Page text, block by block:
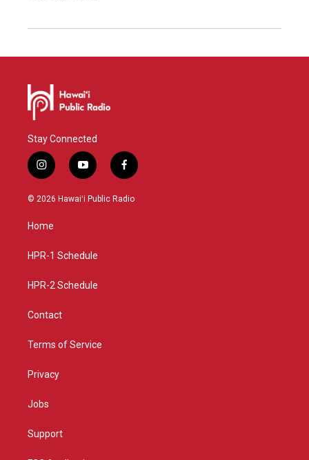
Stay Connected
i
n
s
g
a
y
o
u
f
a
c
© 2026 Hawaiʻi Public Radio
Home
HPR-1 Schedule
HPR-2 Schedule
Contact
Terms of Service
Privacy
Jobs
Support